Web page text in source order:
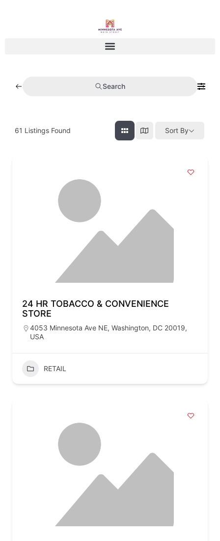
Search
61 Listings Found Sort By
24 HR TOBACCO & CONVENIENCE
STORE
4053 Minnesota Ave NE, Washington, DC 20019,
USA
RETAIL